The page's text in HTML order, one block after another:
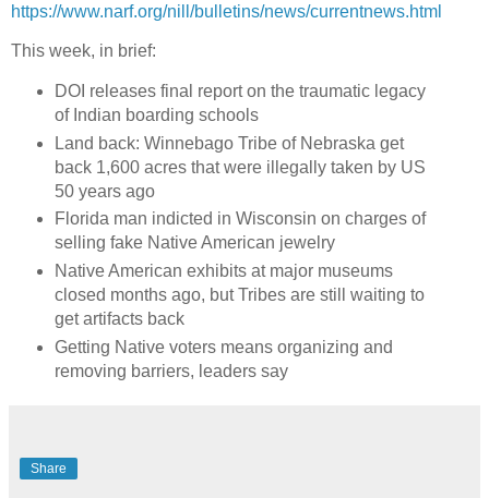
https://www.narf.org/nill/bulletins/news/currentnews.html
This week, in brief:
DOI releases final report on the traumatic legacy
of Indian boarding schools
Land back: Winnebago Tribe of Nebraska get
back 1,600 acres that were illegally taken by US
50 years ago
Florida man indicted in Wisconsin on charges of
selling fake Native American jewelry
Native American exhibits at major museums
closed months ago, but Tribes are still waiting to
get artifacts back
Getting Native voters means organizing and
removing barriers, leaders say
Share